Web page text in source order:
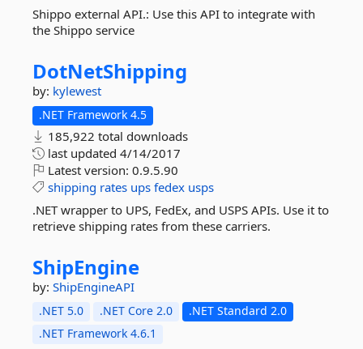
Shippo external API.: Use this API to integrate with
the Shippo service
DotNetShipping
by: kylewest
.NET Framework 4.5
185,922 total downloads
last updated 4/14/2017
Latest version: 0.9.5.90
shipping rates ups fedex usps
.NET wrapper to UPS, FedEx, and USPS APIs. Use it to
retrieve shipping rates from these carriers.
ShipEngine
by: ShipEngineAPI
.NET 5.0 .NET Core 2.0
.NET Standard 2.0
.NET Framework 4.6.1